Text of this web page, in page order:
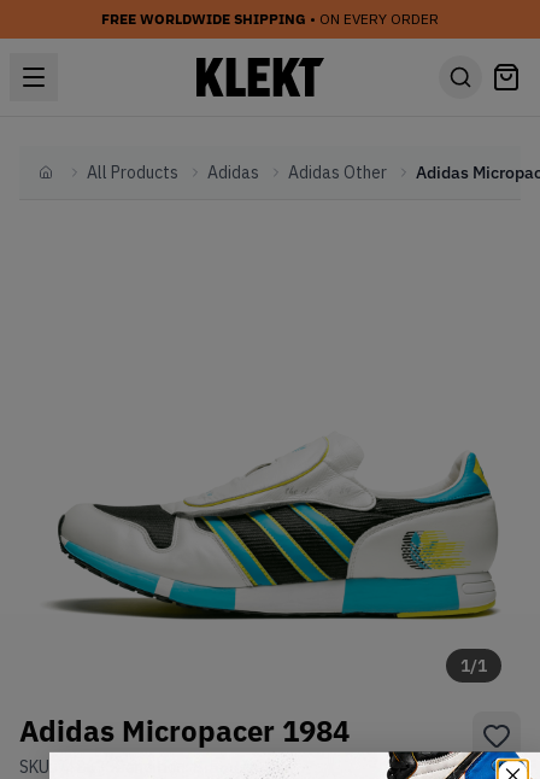
FREE WORLDWIDE SHIPPING • ON EVERY ORDER
HomeAll Products Adidas Adidas Other
1/1
Adidas Micropacer 1984
SKU: Brand New